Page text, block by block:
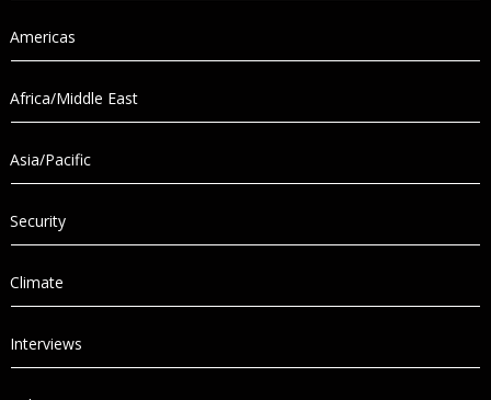
Americas
Africa/Middle East
Asia/Pacific
Security
Climate
Interviews